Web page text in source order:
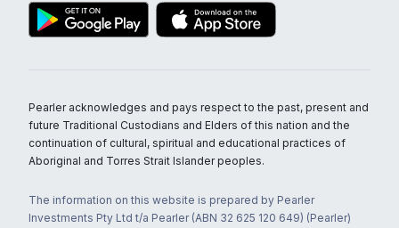
Pearler acknowledges and pays respect to the past, present and
future Traditional Custodians and Elders of this nation and the
continuation of cultural, spiritual and educational practices of
Aboriginal and Torres Strait Islander peoples.
The information on this website is prepared by Pearler
Investments Pty Ltd t/a Pearler (ABN 32 625 120 649) (Pearler)